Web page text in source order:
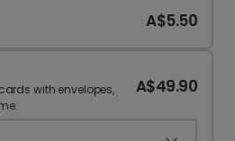
A$5.50
with envelopes,
A$49.90